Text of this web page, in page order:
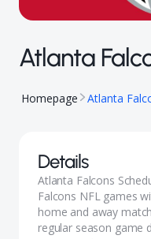
Atlanta
Homepage Atlanta
Details
Atlanta Falcons
Falcons NFL games
home and away
regular season game